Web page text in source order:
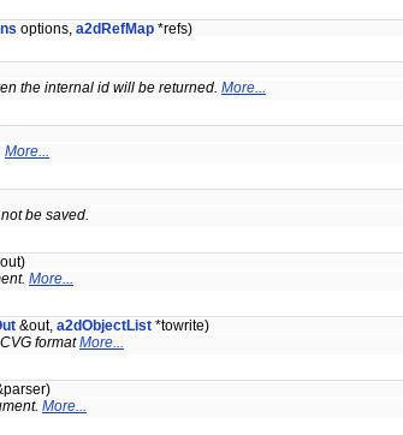
options, a2dRefMap *refs)
the internal id will be returned. More...
More...
be saved.
More...
&out, a2dObjectList *towrite)
formatMore...
More...